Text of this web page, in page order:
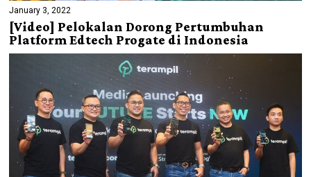
January 3, 2022
[Video] Pelokalan Dorong Pertumbuhan
Platform Edtech Progate di Indonesia